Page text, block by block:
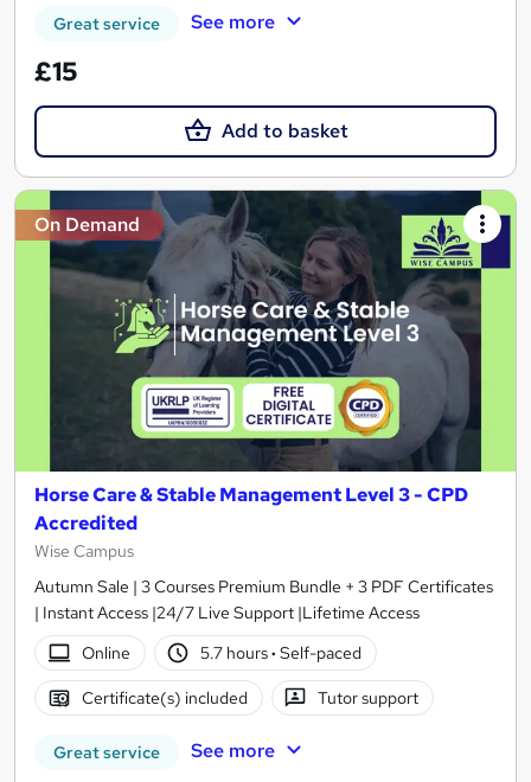
Great service See more
£15
Add to basket
On Demand
Horse Care & Stable Management Level 3 - CPD
Accredited
Wise Campus
Autumn Sale | 3 Courses Premium Bundle + 3 PDF Certificates
| Instant Access |24/7 Live Support |Lifetime Access
Online
5.7 hours· Self-paced
Certificate(s) included Tutor support
Great service See more